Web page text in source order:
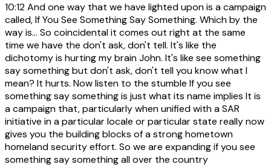
10:12And one way that we have lighted upon is a campaign
called, If You See Something Say Something. Which by the
way is... So coincidental it comes out right at the same
time we have the don't ask, don't tell. It's like the
dichotomy is hurting my brain John. It's like see something
say something but don't ask, don't tell you know what I
mean? It hurts. Now listen to the stumble If you see
something say something is just what its name implies It is
a campaign that, particularly when unified with a SAR
initiative in a particular locale or particular state really now
gives you the building blocks of a strong hometown
homeland security effort. So we are expanding if you see
something say something all over the country